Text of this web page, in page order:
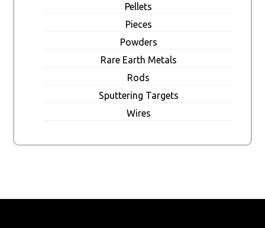
Pellets
Pieces
Powders
Rare Earth Metals
Rods
Sputtering Targets
Wires